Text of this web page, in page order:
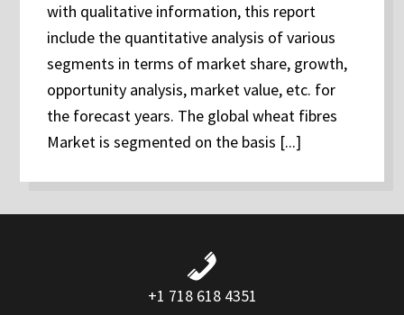
with qualitative information, this report
include the quantitative analysis of various
segments in terms of market share, growth,
opportunity analysis, market value, etc. for
the forecast years. The global wheat fibres
Market is segmented on the basis [...]
+1 718 618 4351